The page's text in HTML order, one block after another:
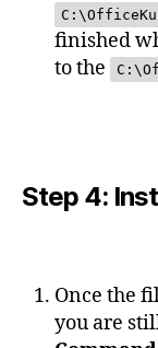
finished
to the
Step 4:
Once the
you are